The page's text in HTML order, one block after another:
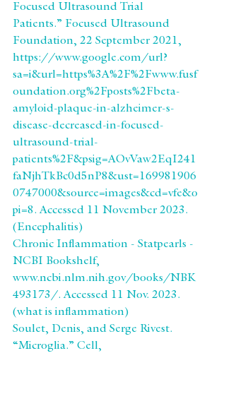
Focused Ultrasound Trial
Patients.” Focused Ultrasound
Foundation, 22 September 2021,
https://www.google.com/url?
sa=i&url=https%3A%2F%2Fwww.fusf
oundation.org%2Fposts%2Fbeta-
amyloid-plaque-in-alzheimer-s-
disease-decreased-in-focused-
ultrasound-trial-
patients%2F&psig=AOvVaw2EqI241
faNjhTkBc0d5nP8&ust=169981906
0747000&source=images&cd=vfe&o
pi=8. Accessed 11 November 2023.
(Encephalitis)
Chronic Inflammation - Statpearls -
NCBI Bookshelf,
www.ncbi.nlm.nih.gov/books/NBK
493173/. Accessed 11 Nov. 2023.
(what is inflammation)
Soulet, Denis, and Serge Rivest.
“Microglia.” Cell,